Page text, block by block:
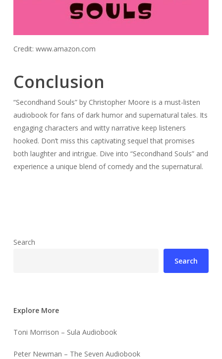
Credit: www.amazon.com
Conclusion
“Secondhand Souls” by Christopher Moore is a must-listen
audiobook for fans of dark humor and supernatural tales. Its
engaging characters and witty narrative keep listeners
hooked. Don’t miss this captivating sequel that promises
both laughter and intrigue. Dive into “Secondhand Souls” and
experience a unique blend of comedy and the supernatural.
Search
Search
Explore More
Toni Morrison – Sula Audiobook
Peter Newman – The Seven Audiobook